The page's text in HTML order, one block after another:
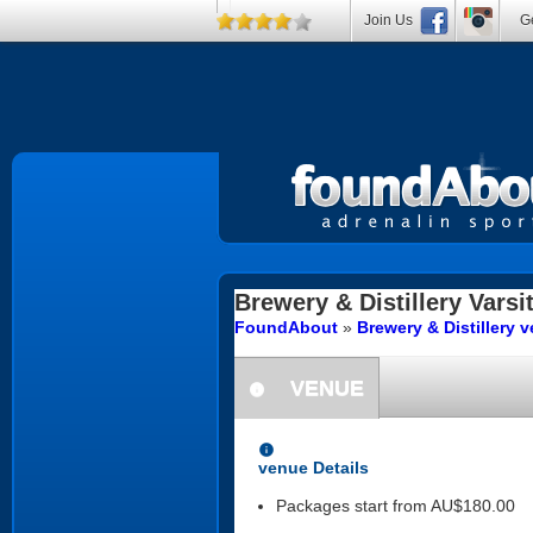
Brewery & Distillery
FoundAbout » Brewery & Distillery
information
VENUE
information
venue Details
Packages start from AU$180.00
Join Us